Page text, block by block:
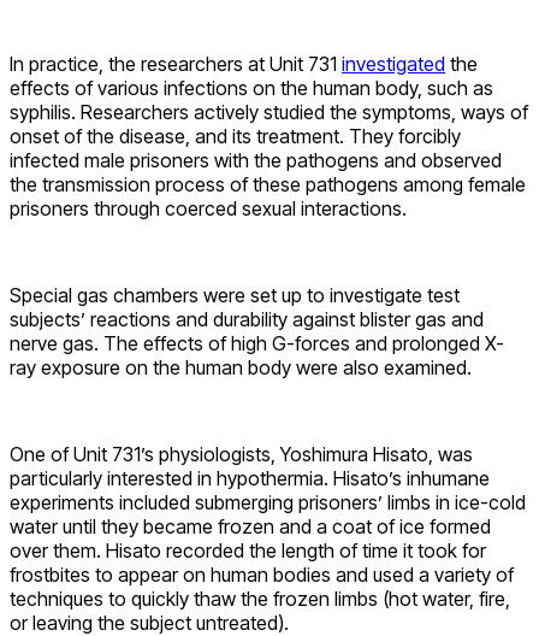
In practice, the researchers at Unit 731 investigated the
effects of various infections on the human body, such as
syphilis. Researchers actively studied the symptoms, ways of
onset of the disease, and its treatment. They forcibly
infected male prisoners with the pathogens and observed
the transmission process of these pathogens among female
prisoners through coerced sexual interactions.
Special gas chambers were set up to investigate test
subjects’ reactions and durability against blister gas and
nerve gas. The effects of high G-forces and prolonged X-
ray exposure on the human body were also examined.
One of Unit 731’s physiologists, Yoshimura Hisato, was
particularly interested in hypothermia. Hisato’s inhumane
experiments included submerging prisoners’ limbs in ice-cold
water until they became frozen and a coat of ice formed
over them. Hisato recorded the length of time it took for
frostbites to appear on human bodies and used a variety of
techniques to quickly thaw the frozen limbs (hot water, fire,
or leaving the subject untreated).